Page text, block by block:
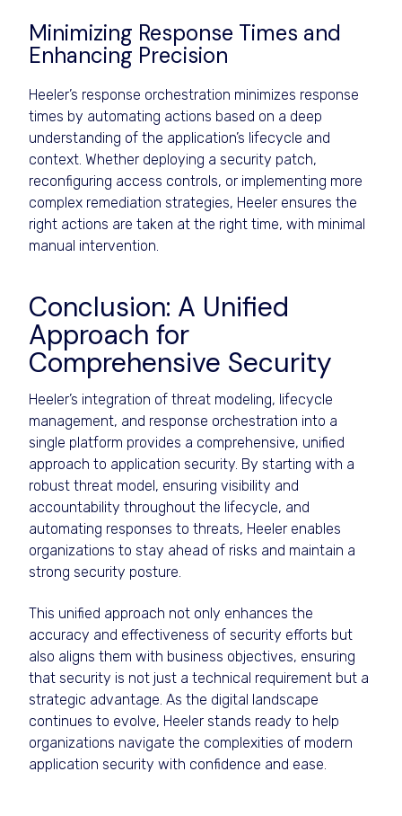
Minimizing Response Times and
Enhancing Precision
Heeler’s response orchestration minimizes response
times by automating actions based on a deep
understanding of the application’s lifecycle and
context. Whether deploying a security patch,
reconfiguring access controls, or implementing more
complex remediation strategies, Heeler ensures the
right actions are taken at the right time, with minimal
manual intervention.
Conclusion: A Unified
Approach for
Comprehensive Security
Heeler’s integration of threat modeling, lifecycle
management, and response orchestration into a
single platform provides a comprehensive, unified
approach to application security. By starting with a
robust threat model, ensuring visibility and
accountability throughout the lifecycle, and
automating responses to threats, Heeler enables
organizations to stay ahead of risks and maintain a
strong security posture.
This unified approach not only enhances the
accuracy and effectiveness of security efforts but
also aligns them with business objectives, ensuring
that security is not just a technical requirement but a
strategic advantage. As the digital landscape
continues to evolve, Heeler stands ready to help
organizations navigate the complexities of modern
application security with confidence and ease.